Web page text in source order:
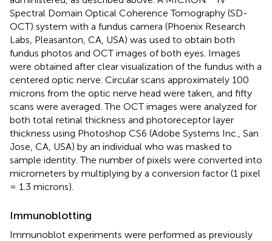
Spectral Domain Optical Coherence Tomography (SD-
OCT) system with a fundus camera (Phoenix Research
Labs, Pleasanton, CA, USA) was used to obtain both
fundus photos and OCT images of both eyes. Images
were obtained after clear visualization of the fundus with a
centered optic nerve. Circular scans approximately 100
microns from the optic nerve head were taken, and fifty
scans were averaged. The OCT images were analyzed for
both total retinal thickness and photoreceptor layer
thickness using Photoshop CS6 (Adobe Systems Inc., San
Jose, CA, USA) by an individual who was masked to
sample identity. The number of pixels were converted into
micrometers by multiplying by a conversion factor (1 pixel
= 1.3 microns).
Immunoblotting
Immunoblot experiments were performed as previously